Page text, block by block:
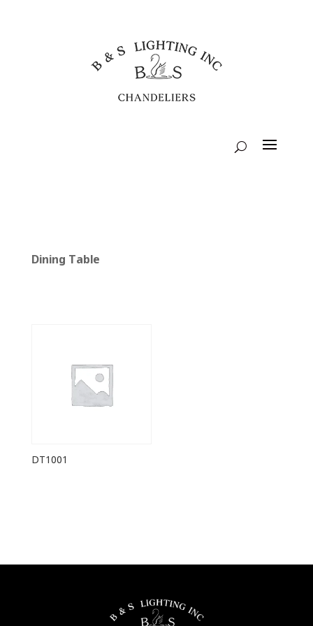
Dining Table
DT1001